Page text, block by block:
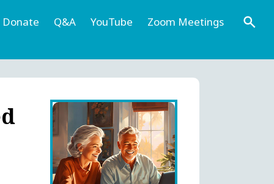
Donate Q&A YouTube Zoom Meetings